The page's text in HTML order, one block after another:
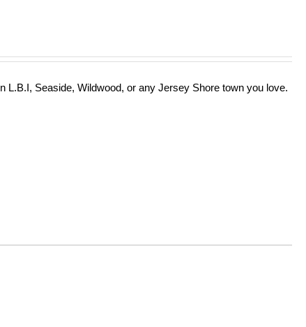
Seaside, Wildwood, or any Jersey Shore town you love.